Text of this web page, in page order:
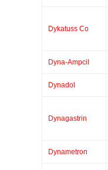
Dykatuss Co
Dyna-Ampcil
Dynadol
Dynagastrin
Dynametron